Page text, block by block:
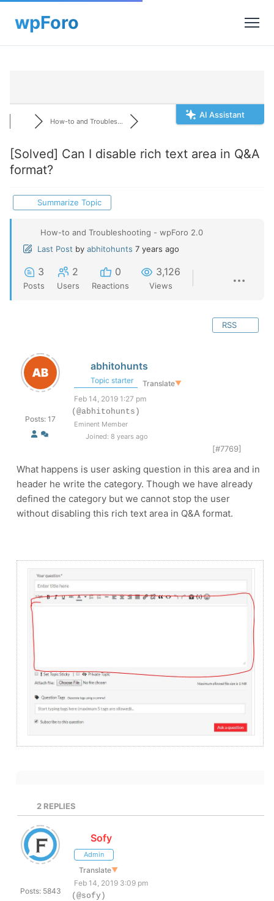
AI Assistant
How-to and Troubles...
[Solved] Can I disable rich text area in Q&A
format?
Summarize Topic
How-to and Troubleshooting - wpForo 2.0
Last Post by abhitohunts 7 years ago
3
Posts
2
Users
0
Reactions
3,126
Views
RSS
Posts: 17
abhitohunts
Topic starter Translate▼
Feb 14, 2019 1:27 pm
(@abhitohunts)
Eminent Member
Joined: 8 years ago
[#7769]
What happens is user asking question in this area and in
header he write the category. Though we have already
defined the category but we cannot stop the user
without disabling this rich text area in Q&A format.
2 REPLIES
Posts: 5843
Sofy
Admin
Translate▼
Feb 14, 2019 3:09 pm
(@sofy)